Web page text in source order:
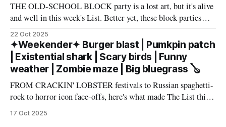
THE OLD-SCHOOL BLOCK party is a lost art, but it's alive
and well in this week's List. Better yet, these block parties
come in multiple flavors: art, beer, vintage vinyl, and more.
Cheers! – Andrew Kiraly 🤍 🔥 Hot ticket: Single tickets to
The Smith Center's
22 Oct 2025
✦Weekender✦ Burger blast | Pumkpin patch
| Existential shark | Scary birds | Funny
weather | Zombie maze | Big bluegrass 🪕
FROM CRACKIN' LOBSTER festivals to Russian spaghetti-
rock to horror icon face-offs, here's what made The List this
weekend. Cheers! – Andrew Kiraly 🤍 🎃 Friday October 17
17 Oct 2025